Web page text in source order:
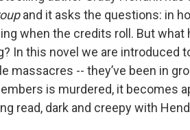
and it asks the questions: in
when the credits roll. But
In this novel we are introduced
massacres -- they’ve been in
is murdered, it becomes
read, dark and creepy with